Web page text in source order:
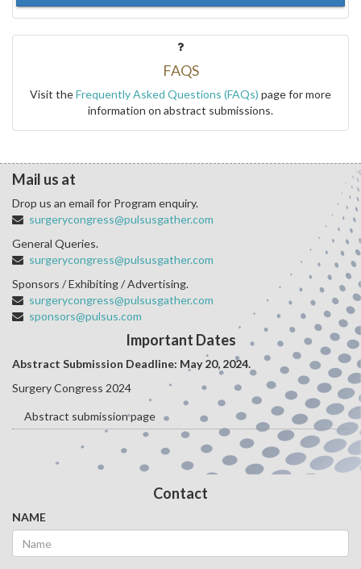
FAQS
Visit theFrequently Asked Questions (FAQs) page for more
information on abstract submissions.
Mail us at
Drop us an email for Program enquiry.
surgerycongress@pulsusgather.com
General Queries.
surgerycongress@pulsusgather.com
Sponsors / Exhibiting / Advertising.
surgerycongress@pulsusgather.com
sponsors@pulsus.com
Important Dates
Abstract Submission Deadline: May 20, 2024.
Surgery Congress 2024
Abstract submission page
Contact
NAME